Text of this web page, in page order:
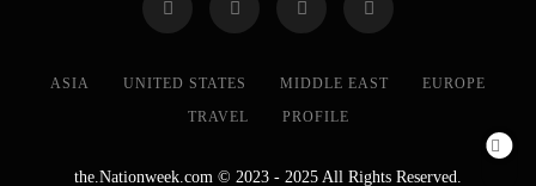
ASIA UNITED STATES MIDDLE EAST
EUROPE
TRAVEL
PROFILE